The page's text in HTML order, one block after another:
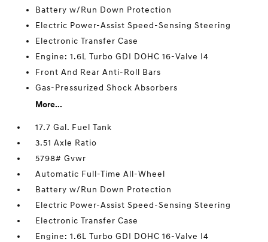
Battery w/Run Down Protection
Electric Power-Assist Speed-Sensing Steering
Electronic Transfer Case
Engine: 1.6L Turbo GDI DOHC 16-Valve I4
Front And Rear Anti-Roll Bars
Gas-Pressurized Shock Absorbers
More...
17.7 Gal. Fuel Tank
3.51 Axle Ratio
5798# Gvwr
Automatic Full-Time All-Wheel
Battery w/Run Down Protection
Electric Power-Assist Speed-Sensing Steering
Electronic Transfer Case
Engine: 1.6L Turbo GDI DOHC 16-Valve I4